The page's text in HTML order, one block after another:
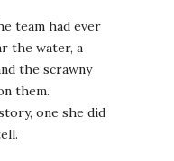
team had ever
the water, a
the scrawny
them.
one she did